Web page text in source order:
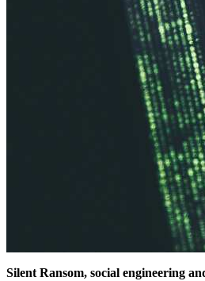
Silent Ransom, social engineering